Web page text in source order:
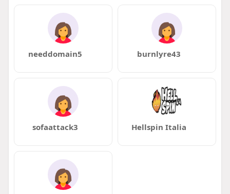
needdomain5 burnlyre43
sofaattack3 Hellspin Italia